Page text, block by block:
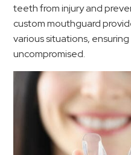
teeth from injury and
custom mouthguard
various situations,
uncompromised.